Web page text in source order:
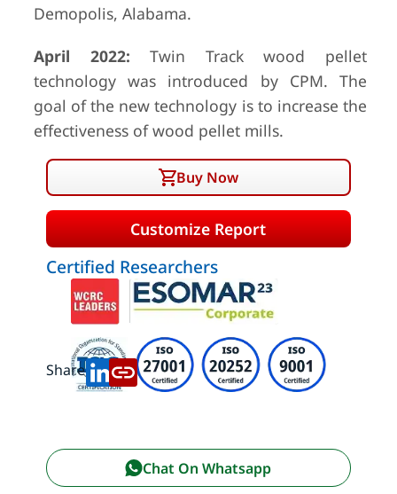
Demopolis, Alabama.
April 2022:Twin Track wood pellet
technology was introduced by CPM. The
goal of the new technology is to increase the
effectiveness of wood pellet mills.
Buy Now
Customize Report
Certified Researchers
Share:
Chat On Whatsapp